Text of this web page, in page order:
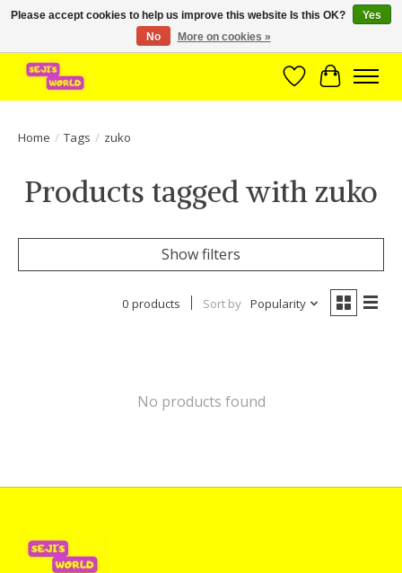
Brede assortiment direct leverbaar uit voorraad!
WishlistCart
Home / Tags / zuko
Products tagged with zuko
Show filters
0 products Sort by Popularity
No products found
Please accept cookies to help us improve this website Is this OK?
Yes
No
More on cookies »